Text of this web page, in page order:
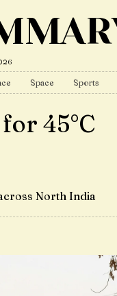
Space Sports
45°C
North India